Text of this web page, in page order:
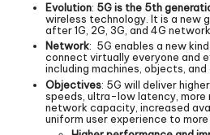
Evolution: 5G is the 5th
wireless technology. It is a new
after 1G, 2G, 3G, and 4G
Network: 5G enables a new
connect virtually everyone and
including machines, objects, and
Objectives: 5G will deliver
speeds, ultra-lowlatency ,
network capacity, increased
uniform user experience to